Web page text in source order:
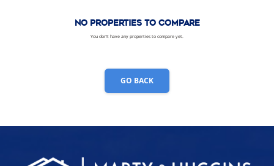
No properties to compare
You don’t have any properties to compare yet.
GO BACK